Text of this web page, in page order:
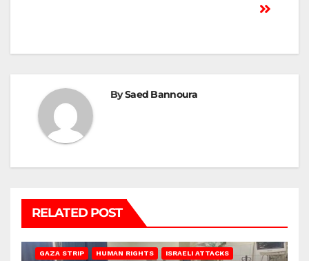
BySaed Bannoura
RELATED POST
GAZA STRIP HUMAN RIGHTS ISRAELI ATTACKS